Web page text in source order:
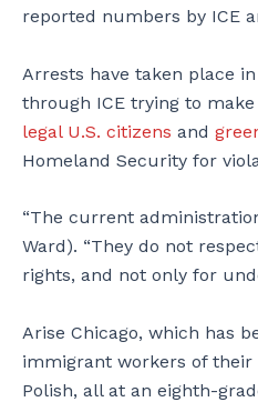
reported numbers by ICE
Arrests have taken place
through ICE trying to
legal U.S. citizens and
Homeland Security for
“The current
Ward). “They do not
rights, and not only for
Arise Chicago, which has
immigrant workers of their
Polish, all at an eighth-